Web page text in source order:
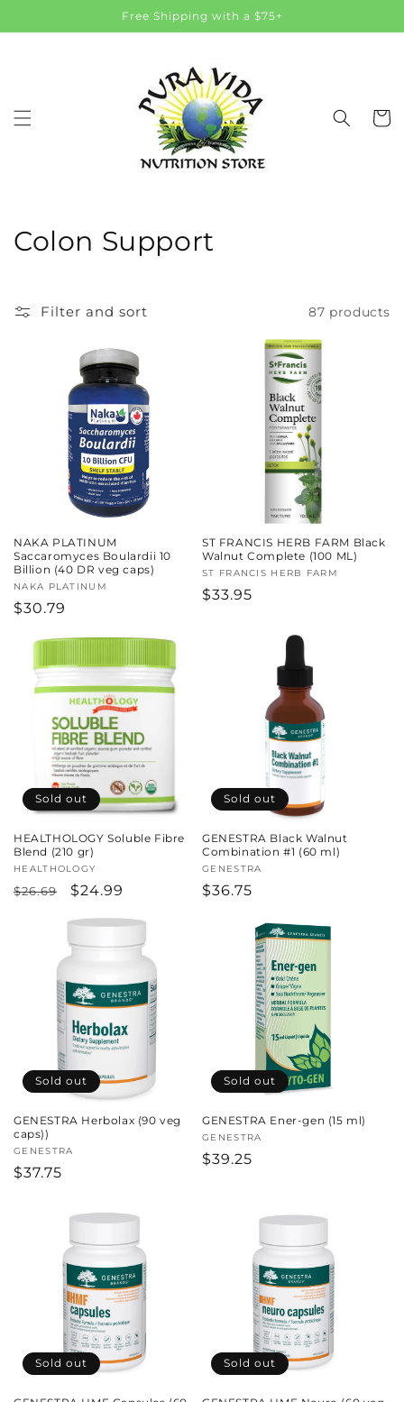
Free Shipping with a $75+
Cart
C
l
n
:
Colon Support
Filter and sort 87 products
NAKA PLATINUM
Saccaromyces Boulardii 10
Billion (40 DR veg caps)
Vendor:
NAKA PLATINUM
Regular
$30.79
ST FRANCIS HERB FARM Black
Walnut Complete (100 ML)
Vendor:
ST FRANCIS HERB FARM
Regular
$33.95
Sold out
HEALTHOLOGY Soluble Fibre
Blend (210 gr)
Vendor:
HEALTHOLOGY
Regular
$26.69
Sale
$24.99
Sold out
GENESTRA Black Walnut
Combination #1 (60 ml)
Vendor:
GENESTRA
Regular
$36.75
Sold out
GENESTRA Herbolax (90 veg
caps))
Vendor:
GENESTRA
Regular
$37.75
Sold out
GENESTRA Ener-gen (15 ml)
Vendor:
GENESTRA
Regular
$39.25
Sold out Sold out